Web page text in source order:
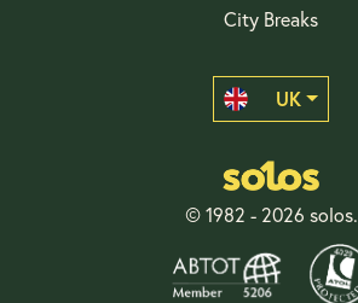
City Breaks
UK
© 1982 - 2026 solos.